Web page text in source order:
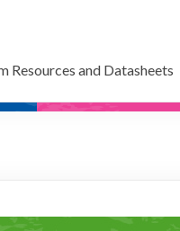
Resources and Datasheets